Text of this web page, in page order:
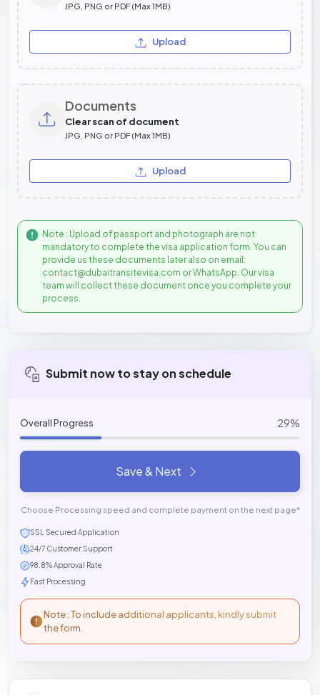
JPG, PNG or PDF (Max 1MB)
Upload
Documents
Clear scan of document
JPG, PNG or PDF (Max 1MB)
Upload
Note : Upload of passport and photograph are not
mandatory to complete the visa application form. You can
provide us these documents later also on email:
contact@dubaitransitevisa.com or WhatsApp. Our visa
team will collect these document once you complete your
process.
Submit now to stay on schedule
Overall Progress 29%
Save & Next
Choose Processing speed and complete payment on the next page*
SSL Secured Application
24/7 Customer Support
98.8% Approval Rate
Fast Processing
Note : To include additional applicants, kindly submit
the form.